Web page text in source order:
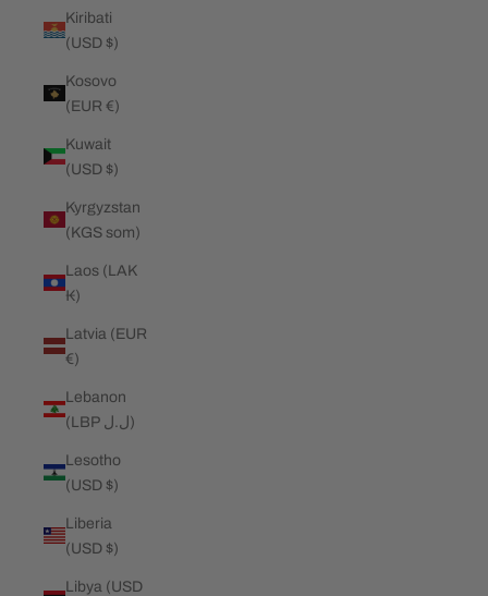
Kiribati
(USD $)
Kosovo
(EUR €)
Kuwait
(USD $)
Kyrgyzstan
(KGS som)
Laos (LAK
₭)
Latvia (EUR
€)
Lebanon
(LBP ل.ل)
Lesotho
(USD $)
Liberia
(USD $)
Libya (USD